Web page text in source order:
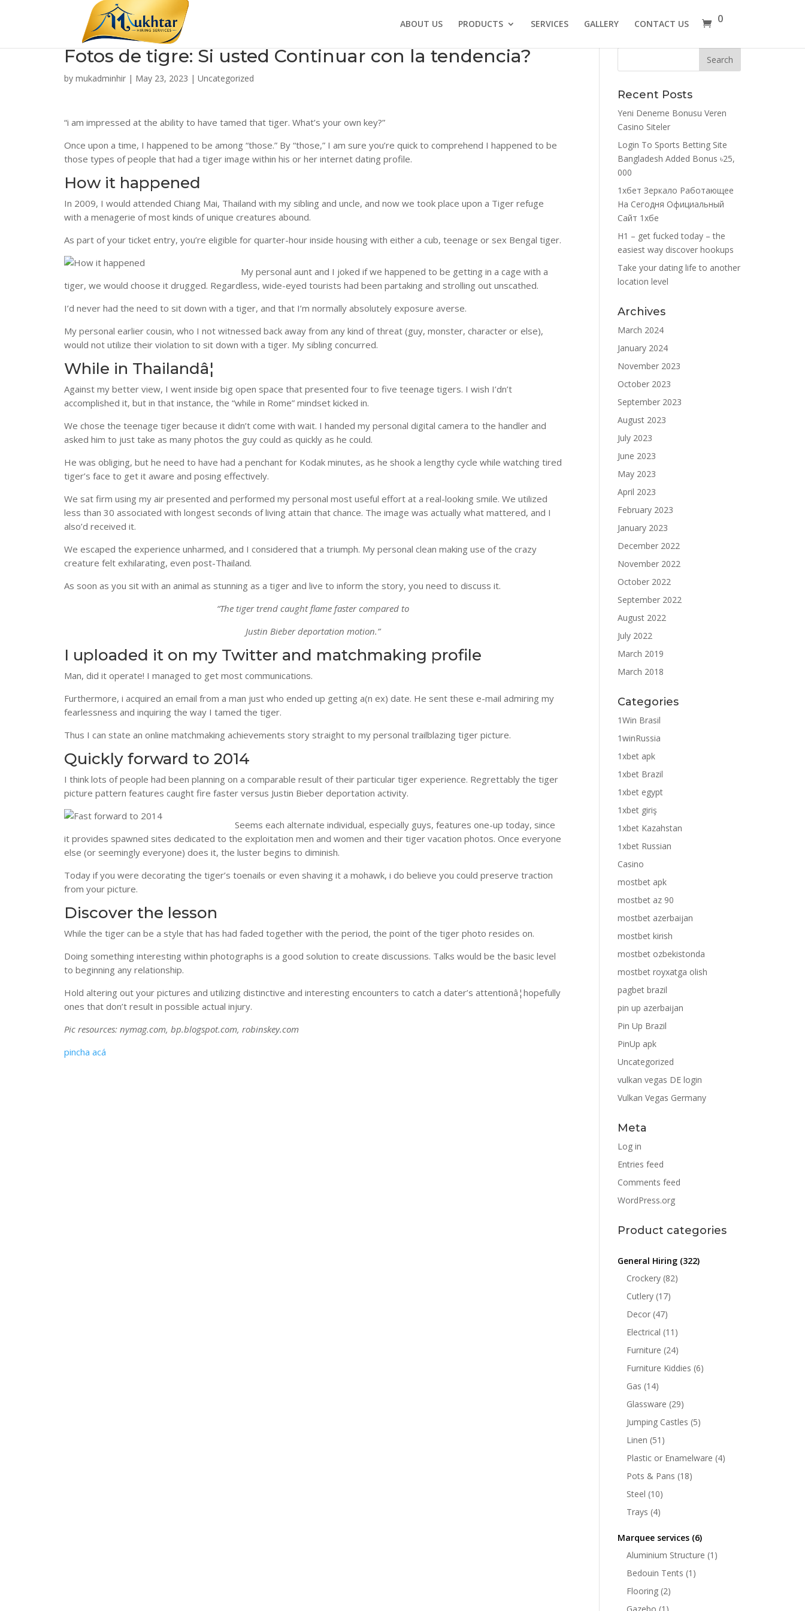
ABOUT US PRODUCTS SERVICES GALLERY CONTACT US 0
Fotos de tigre: Si usted Continuar con la tendencia?
by mukadminhir | May 23, 2023 | Uncategorized
“i am impressed at the ability to have tamed that tiger. What’s your own key?”
Once upon a time, I happened to be among “those.” By “those,” I am sure you’re quick to comprehend I happened to be
those types of people that had a tiger image within his or her internet dating profile.
How it happened
In 2009, I would attended Chiang Mai, Thailand with my sibling and uncle, and now we took place upon a Tiger refuge
with a menagerie of most kinds of unique creatures abound.
As part of your ticket entry, you’re eligible for quarter-hour inside housing with either a cub, teenage or sex Bengal tiger.
My personal aunt and I joked if we happened to be getting in a cage with a
tiger, we would choose it drugged. Regardless, wide-eyed tourists had been partaking and strolling out unscathed.
I’d never had the need to sit down with a tiger, and that I’m normally absolutely exposure averse.
My personal earlier cousin, who I not witnessed back away from any kind of threat (guy, monster, character or else),
would not utilize their violation to sit down with a tiger. My sibling concurred.
While in Thailandâ¦
Against my better view, I went inside big open space that presented four to five teenage tigers. I wish I’dn’t
accomplished it, but in that instance, the “while in Rome” mindset kicked in.
We chose the teenage tiger because it didn’t come with wait. I handed my personal digital camera to the handler and
asked him to just take as many photos the guy could as quickly as he could.
He was obliging, but he need to have had a penchant for Kodak minutes, as he shook a lengthy cycle while watching tired
tiger’s face to get it aware and posing effectively.
We sat firm using my air presented and performed my personal most useful effort at a real-looking smile. We utilized
less than 30 associated with longest seconds of living attain that chance. The image was actually what mattered, and I
also’d received it.
We escaped the experience unharmed, and I considered that a triumph. My personal clean making use of the crazy
creature felt exhilarating, even post-Thailand.
As soon as you sit with an animal as stunning as a tiger and live to inform the story, you need to discuss it.
“The tiger trend caught flame faster compared to
Justin Bieber deportation motion.”
I uploaded it on my Twitter and matchmaking profile
Man, did it operate! I managed to get most communications.
Furthermore, i acquired an email from a man just who ended up getting a(n ex) date. He sent these e-mail admiring my
fearlessness and inquiring the way I tamed the tiger.
Thus I can state an online matchmaking achievements story straight to my personal trailblazing tiger picture.
Quickly forward to 2014
I think lots of people had been planning on a comparable result of their particular tiger experience. Regrettably the tiger
picture pattern features caught fire faster versus Justin Bieber deportation activity.
Seems each alternate individual, especially guys, features one-up today, since
it provides spawned sites dedicated to the exploitation men and women and their tiger vacation photos. Once everyone
else (or seemingly everyone) does it, the luster begins to diminish.
Today if you were decorating the tiger’s toenails or even shaving it a mohawk, i do believe you could preserve traction
from your picture.
Discover the lesson
While the tiger can be a style that has had faded together with the period, the point of the tiger photo resides on.
Doing something interesting within photographs is a good solution to create discussions. Talks would be the basic level
to beginning any relationship.
Hold altering out your pictures and utilizing distinctive and interesting encounters to catch a dater’s attentionâ¦hopefully
ones that don’t result in possible actual injury.
Pic resources: nymag.com, bp.blogspot.com, robinskey.com
pincha acá
Recent Posts
Yeni Deneme Bonusu Veren
Casino Siteler
Login To Sports Betting Site
Bangladesh Added Bonus ৳25,
000
1хбет Зеркало Работающее
На Сегодня Официальный
Сайт 1хбе
H1 – get fucked today – the
easiest way discover hookups
Take your dating life to another
location level
Archives
March 2024
January 2024
November 2023
October 2023
September 2023
August 2023
July 2023
June 2023
May 2023
April 2023
February 2023
January 2023
December 2022
November 2022
October 2022
September 2022
August 2022
July 2022
March 2019
March 2018
Categories
1Win Brasil
1winRussia
1xbet apk
1xbet Brazil
1xbet egypt
1xbet giriş
1xbet Kazahstan
1xbet Russian
Casino
mostbet apk
mostbet az 90
mostbet azerbaijan
mostbet kirish
mostbet ozbekistonda
mostbet royxatga olish
pagbet brazil
pin up azerbaijan
Pin Up Brazil
PinUp apk
Uncategorized
vulkan vegas DE login
Vulkan Vegas Germany
Meta
Log in
Entries feed
Comments feed
WordPress.org
Product categories
General Hiring (322)
Crockery (82)
Cutlery (17)
Decor (47)
Electrical (11)
Furniture (24)
Furniture Kiddies (6)
Gas (14)
Glassware (29)
Jumping Castles (5)
Linen (51)
Plastic or Enamelware (4)
Pots & Pans (18)
Steel (10)
Trays (4)
Marquee services (6)
Aluminium Structure (1)
Bedouin Tents (1)
Flooring (2)